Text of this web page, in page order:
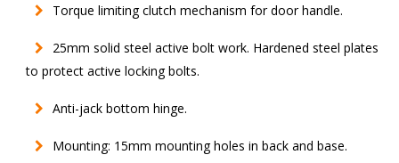
Torque limiting clutch mechanism for door handle.
25mm solid steel active bolt work. Hardened steel plates
to protect active locking bolts.
Anti-jack bottom hinge.
Mounting: 15mm mounting holes in back and base.